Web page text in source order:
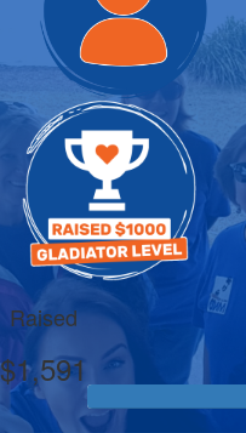
Raised
$1,591